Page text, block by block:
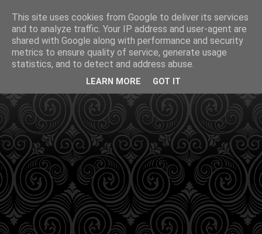
This site uses cookies from Google to deliver its services
and to analyze traffic. Your IP address and user-agent are
shared with Google along with performance and security
metrics to ensure quality of service, generate usage
statistics, and to detect and address abuse.
LEARN MORE GOT IT